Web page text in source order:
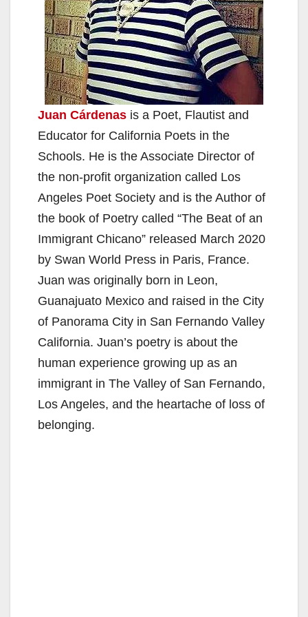
Juan Cárdenas is a Poet, Flautist and
Educator for California Poets in the
Schools. He is the Associate Director of
the non-profit organization called Los
Angeles Poet Society and is the Author of
the book of Poetry called “The Beat of an
Immigrant Chicano” released March 2020
by Swan World Press in Paris, France.
Juan was originally born in Leon,
Guanajuato Mexico and raised in the City
of Panorama City in San Fernando Valley
California. Juan’s poetry is about the
human experience growing up as an
immigrant in The Valley of San Fernando,
Los Angeles, and the heartache of loss of
belonging.